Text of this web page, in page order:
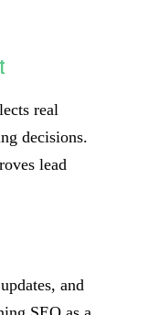
real
decisions.
lead
and